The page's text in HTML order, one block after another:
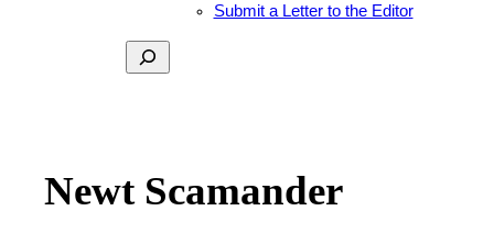
Submit a Letter to the Editor
Search
Newt Scamander